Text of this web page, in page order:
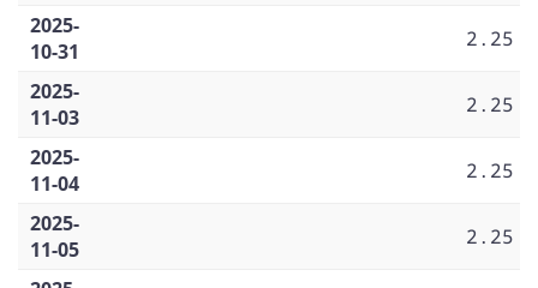
2025-
10-31
2.25
2025-
11-03
2.25
2025-
11-04
2.25
2025-
11-05
2.25